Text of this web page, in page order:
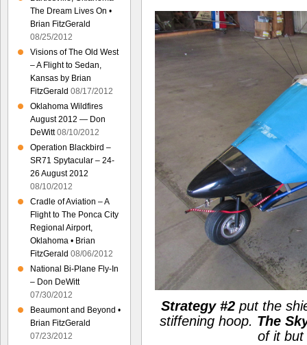
Strategy #2 put the
stiffening hoop. The
of it but
The Dream Lives On •
Brian FitzGerald
08/25/2012
Visions of The Old West
– A Flight to Sedan,
Kansas by Brian
FitzGerald 08/17/2012
Oklahoma Wildfires
August 2012 — Don
DeWitt 08/10/2012
Operation Blackbird –
SR71 Spytacular – 24-
26 August 2012
08/10/2012
Cradle of Aviation – A
Flight to The Ponca City
Regional Airport,
Oklahoma • Brian
FitzGerald 08/06/2012
National Bi-Plane Fly-In
– Don DeWitt
07/30/2012
Beaumont and Beyond •
Brian FitzGerald
07/23/2012